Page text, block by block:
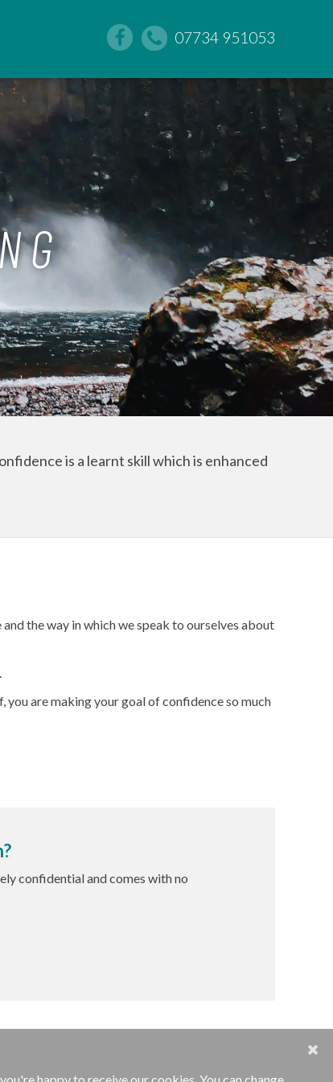
07734 951053
is a learnt skill which is enhanced
the way in which we speak to ourselves about
are making your goal of confidence so much
confidential and comes with no